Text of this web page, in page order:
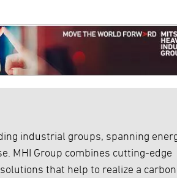
industrial groups, spanning
MHI Group combines cutting-edge
that help to realize a carbon